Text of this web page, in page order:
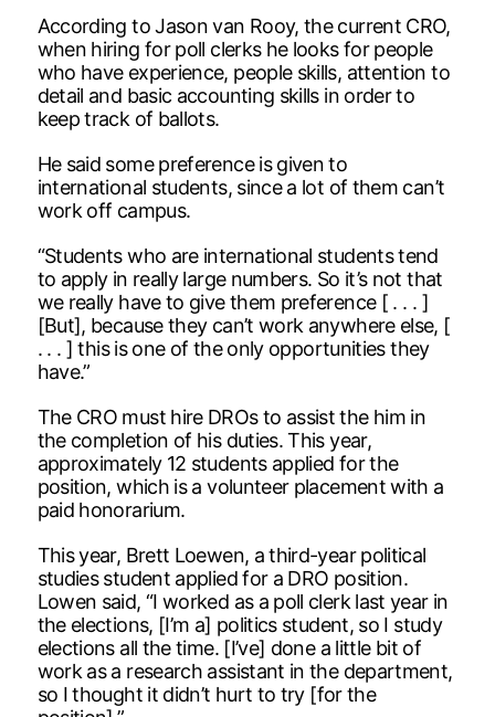
According to Jason van Rooy, the current CRO,
when hiring for poll clerks he looks for people
who have experience, people skills, attention to
detail and basic accounting skills in order to
keep track of ballots.
He said some preference is given to
international students, since a lot of them can’t
work off campus.
“Students who are international students tend
to apply in really large numbers. So it’s not that
we really have to give them preference [ . . . ]
[But], because they can’t work anywhere else, [
. . . ] this is one of the only opportunities they
have.”
The CRO must hire DROs to assist the him in
the completion of his duties. This year,
approximately 12 students applied for the
position, which is a volunteer placement with a
paid honorarium.
This year, Brett Loewen, a third-year political
studies student applied for a DRO position.
Lowen said, “I worked as a poll clerk last year in
the elections, [I’m a] politics student, so I study
elections all the time. [I’ve] done a little bit of
work as a research assistant in the department,
so I thought it didn’t hurt to try [for the